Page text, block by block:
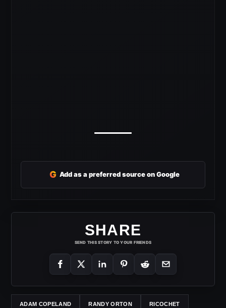
G Add as a preferred source on Google
SHARE
SEND THIS STORY TO YOUR FRIENDS
ADAM COPELAND RANDY ORTON RICOCHET